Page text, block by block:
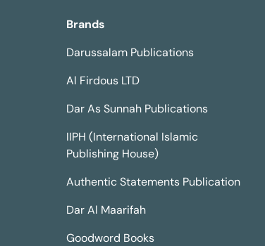
Brands
Darussalam Publications
Al Firdous LTD
Dar As Sunnah Publications
IIPH (International Islamic
Publishing House)
Authentic Statements Publication
Dar Al Maarifah
Goodword Books